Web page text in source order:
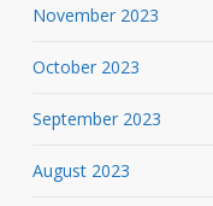
November 2023
October 2023
September 2023
August 2023